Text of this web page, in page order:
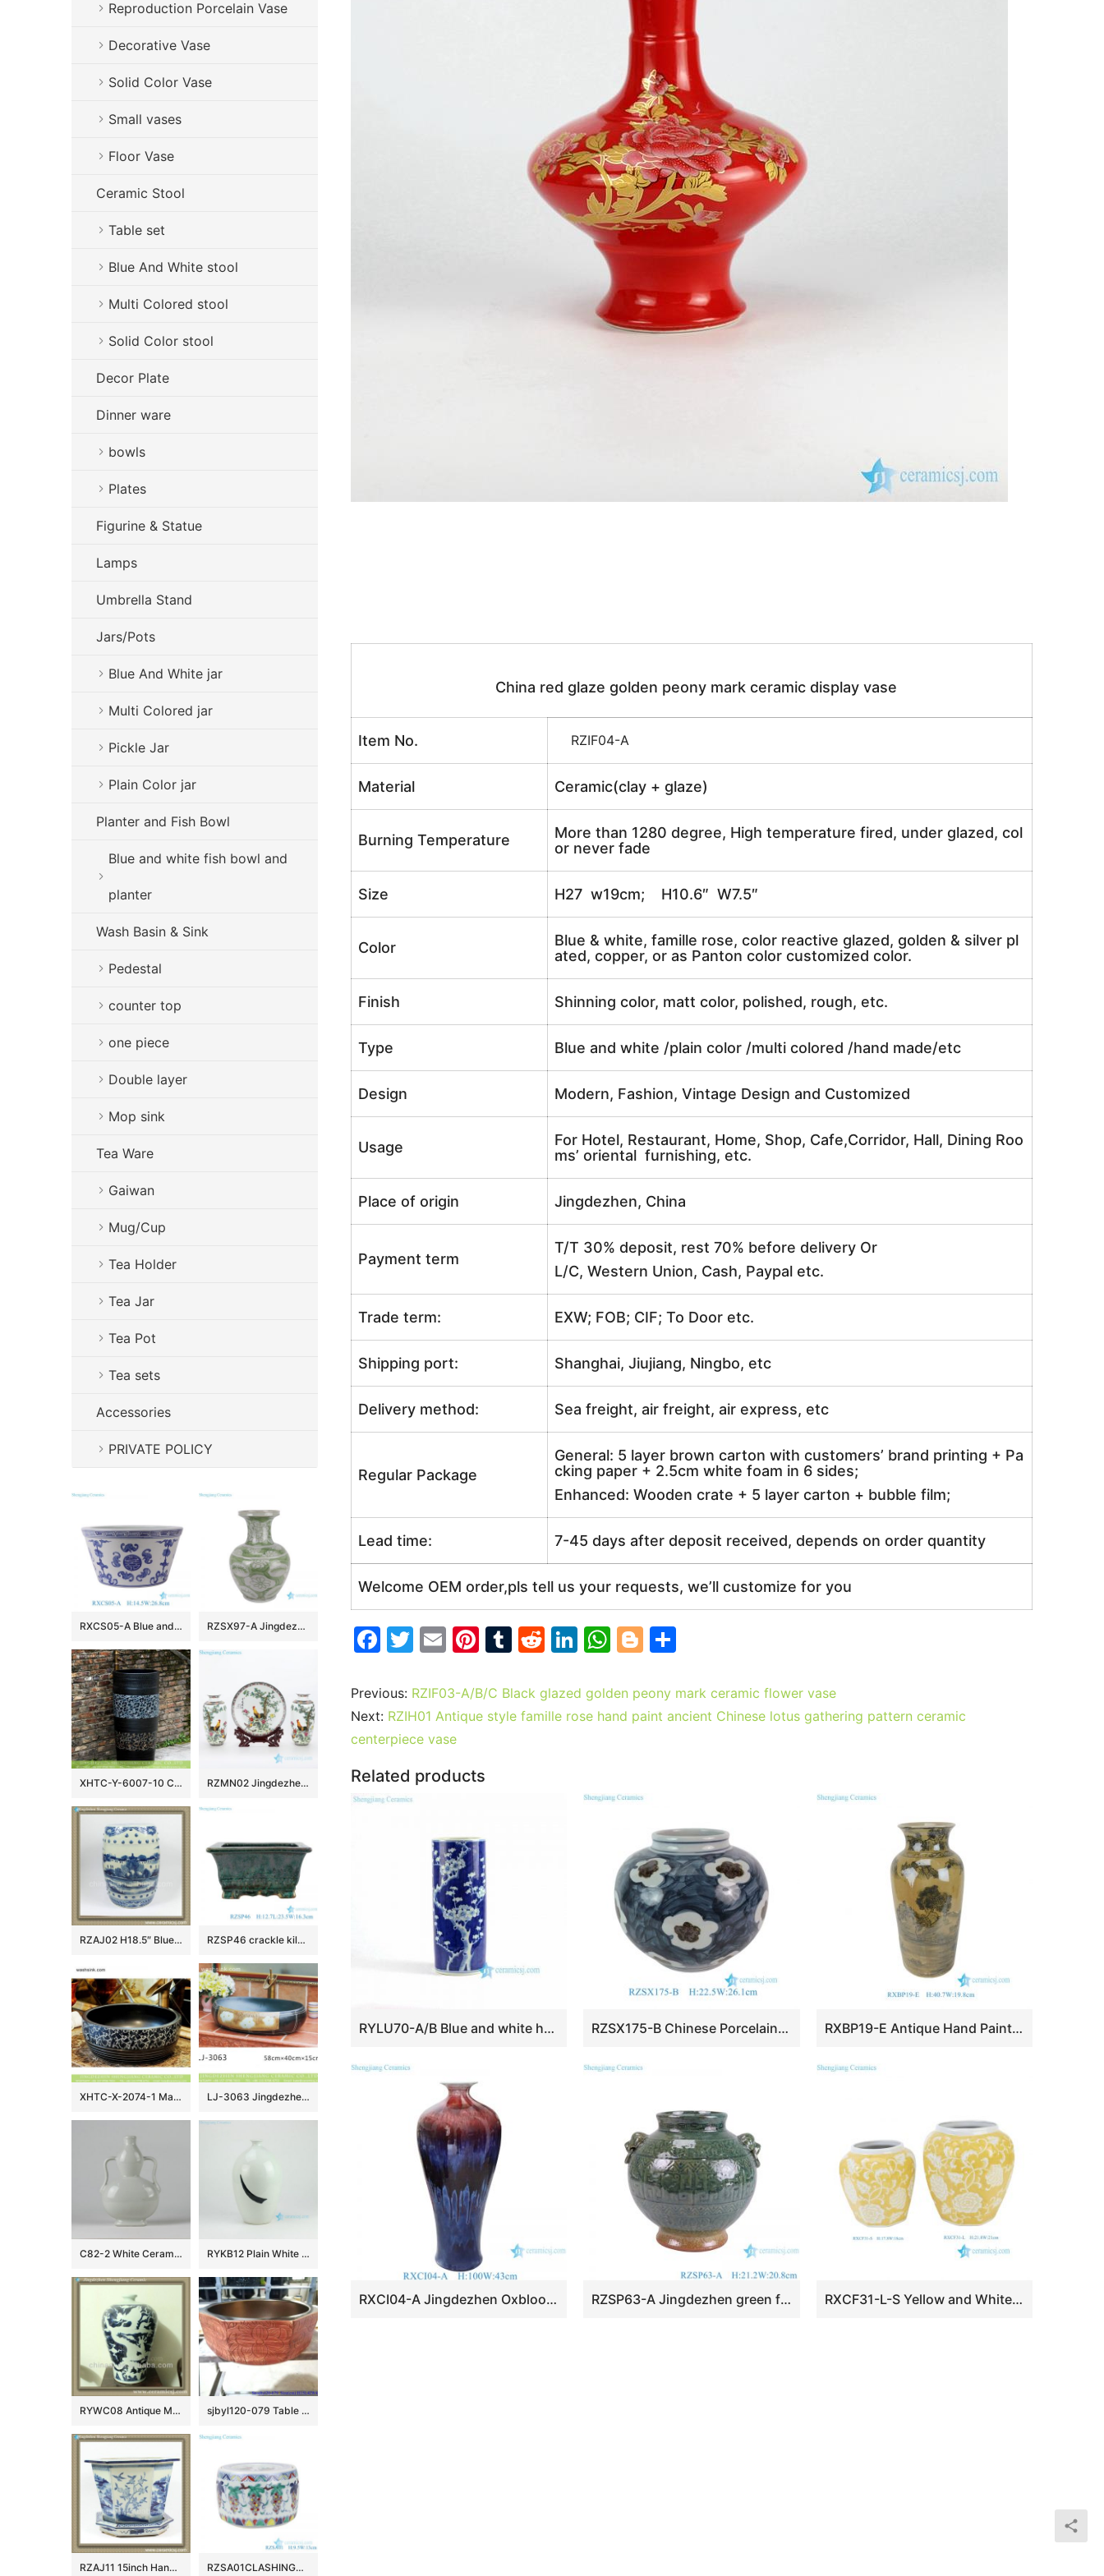
China red glaze golden peony mark ceramic display vase
Item No. RZIF04-A
Material Ceramic(clay + glaze)
Burning Temperature
More than 1280 degree, High temperature fired, under glazed, col
or never fade
Size H27 w19cm; H10.6″ W7.5″
Color
Blue & white, famille rose, color reactive glazed, golden & silver pl
ated, copper, or as Panton color customized color.
Finish Shinning color, matt color, polished, rough, etc.
Type Blue and white /plain color /multi colored /hand made/etc
Design Modern, Fashion, Vintage Design and Customized
Usage
For Hotel, Restaurant, Home, Shop, Cafe,Corridor, Hall, Dining Roo
ms’ oriental furnishing, etc.
Place of origin Jingdezhen, China
Payment term
T/T 30% deposit, rest 70% before delivery Or
L/C, Western Union, Cash, Paypal etc.
Trade term: EXW; FOB; CIF; To Door etc.
Shipping port: Shanghai, Jiujiang, Ningbo, etc
Delivery method: Sea freight, air freight, air express, etc
Regular Package
General: 5 layer brown carton with customers’ brand printing + Pa
cking paper + 2.5cm white foam in 6 sides;
Enhanced: Wooden crate + 5 layer carton + bubble film;
Lead time: 7-45 days after deposit received, depends on order quantity
Welcome OEM order,pls tell us your requests, we’ll customize for you
F
c
e
b
o
o
T
itt
er
E
ai
l
Pi
er
e
T
m
bl
R
d
di
Li
k
e
W
at
s
p
Bl
g
g
ar
e
Previous: RZIF03-A/B/C Black glazed golden peony mark ceramic flower vase
Next: RZIH01 Antique style famille rose hand paint ancient Chinese lotus gathering pattern ceramic
centerpiece vase
Related products
RYLU70-A/B Blue and white hand painted ceramic home decoration vases RZSX175-B Chinese Porcelain Blue Red Floral Pattern Small size Ceramic Tabletop Vase RXBP19-E Antique Hand Painted Ink Color Landscape Pattern Decorative Ceramic Vase for Home Decor Hotel USA Market Tabletop
RXCI04-A Jingdezhen Oxblood Kiln Ceramic Female Plum Decorative flower vase RZSP63-A Jingdezhen green fambe blaze carving pattern porcelain vase for home decoration RXCF31-L-S Yellow and White Floral Pattern Ceramic Flower Vase Decor
Reproduction Porcelain Vase
Decorative Vase
Solid Color Vase
Small vases
Floor Vase
Ceramic Stool
Table set
Blue And White stool
Multi Colored stool
Solid Color stool
Decor Plate
Dinner ware
bowls
Plates
Figurine & Statue
Lamps
Umbrella Stand
Jars/Pots
Blue And White jar
Multi Colored jar
Pickle Jar
Plain Color jar
Planter and Fish Bowl
Blue and white fish bowl and
planter
Wash Basin & Sink
Pedestal
counter top
one piece
Double layer
Mop sink
Tea Ware
Gaiwan
Mug/Cup
Tea Holder
Tea Jar
Tea Pot
Tea sets
Accessories
PRIVATE POLICY
RXCS05-A Blue and white bat pattern Ceramic Pot Fish tank Garden Planter RZSX97-A Jingdezhen porcelain Excellent quality hand-painted decorative ceramic vase
XHTC-Y-6007-10 Chinese art countertop long lasting black ceramic with beautiful pattern pedestal bathroom sink RZMN02 Jingdezhen elegant famille rose ceramic with animal design home embellishment
RZAJ02 H18.5″ Blue and White Ceramic Stool, hand painted tree, village, fishing RZSP46 crackle kiln green glaze rectangular porcelain flowerpot censer
XHTC-X-2074-1 Made in Jingdezhen black color ceramic with bonny device and caved striation sanitary ware LJ-3063 Jingdezhen Sanitary Ware Porcelain Bathroom glazing Wash Basin Sink
C82-2 White Ceramic Gourd Vases RYKB12 Plain White Ceramic Vase with Chinese Character
RYWC08 Antique Ming Dynasty Chinese Vase sjbyl120-079 Table basin – Metallic glaze and electroplating series – gold covered vines
RZAJ11 15inch Hand Painted B/W Planter RZSA01CLASHINGCOLOR GRAPE GRAIN CRICKET pots